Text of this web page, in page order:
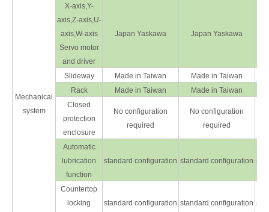
Mechanical
system
X-axis,Y-
axis,Z-axis,U-
axis,W-axis
Servo motor
and driver
Japan Yaskawa Japan Yaskawa
Slideway Made in Taiwan Made in Taiwan
Rack
Made in Taiwan Made in Taiwan
Closed
protection
enclosure
No configuration
required
No configuration
required
Automatic
lubrication
function
standard configuration standard configuration
Countertop
locking
standard configuration standard configuration